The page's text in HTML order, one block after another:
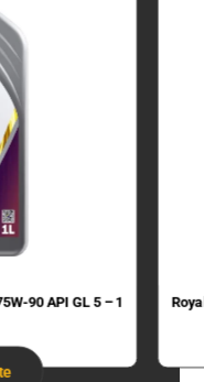
90 API GL 5 – 1